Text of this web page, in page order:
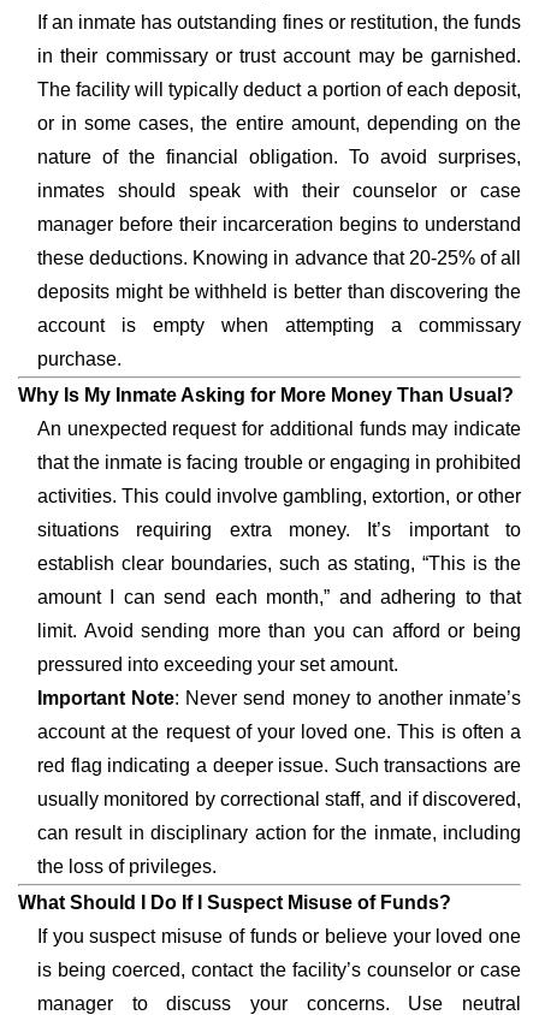
If an inmate has outstanding fines or restitution, the funds
in their commissary or trust account may be garnished.
The facility will typically deduct a portion of each deposit,
or in some cases, the entire amount, depending on the
nature of the financial obligation. To avoid surprises,
inmates should speak with their counselor or case
manager before their incarceration begins to understand
these deductions. Knowing in advance that 20-25% of all
deposits might be withheld is better than discovering the
account is empty when attempting a commissary
purchase.
Why Is My Inmate Asking for More Money Than Usual?
An unexpected request for additional funds may indicate
that the inmate is facing trouble or engaging in prohibited
activities. This could involve gambling, extortion, or other
situations requiring extra money. It’s important to
establish clear boundaries, such as stating, “This is the
amount I can send each month,” and adhering to that
limit. Avoid sending more than you can afford or being
pressured into exceeding your set amount.
Important Note: Never send money to another inmate’s
account at the request of your loved one. This is often a
red flag indicating a deeper issue. Such transactions are
usually monitored by correctional staff, and if discovered,
can result in disciplinary action for the inmate, including
the loss of privileges.
What Should I Do If I Suspect Misuse of Funds?
If you suspect misuse of funds or believe your loved one
is being coerced, contact the facility’s counselor or case
manager to discuss your concerns. Use neutral